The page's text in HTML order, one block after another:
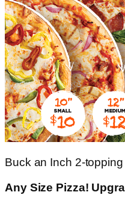
Buck an Inch 2-
Any Size Pizza!